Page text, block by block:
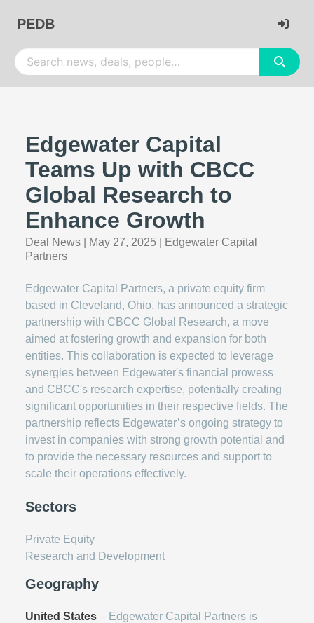
PEDB
Edgewater Capital
Teams Up with CBCC
Global Research to
Enhance Growth
Deal News May 27, 2025
Edgewater Capital
Partners
Edgewater Capital Partners, a private equity firm
based in Cleveland, Ohio, has announced a strategic
partnership with CBCC Global Research, a move
aimed at fostering growth and expansion for both
entities. This collaboration is expected to leverage
synergies between Edgewater's financial prowess
and CBCC's research expertise, potentially creating
significant opportunities in their respective fields. The
partnership reflects Edgewater’s ongoing strategy to
invest in companies with strong growth potential and
to provide the necessary resources and support to
scale their operations effectively.
Sectors
Private Equity
Research and Development
Geography
United States – Edgewater Capital Partners is